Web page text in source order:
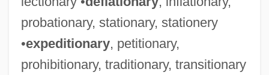
probationary, stationary, stationery
•expeditionary, petitionary,
prohibitionary, traditionary, transitionary